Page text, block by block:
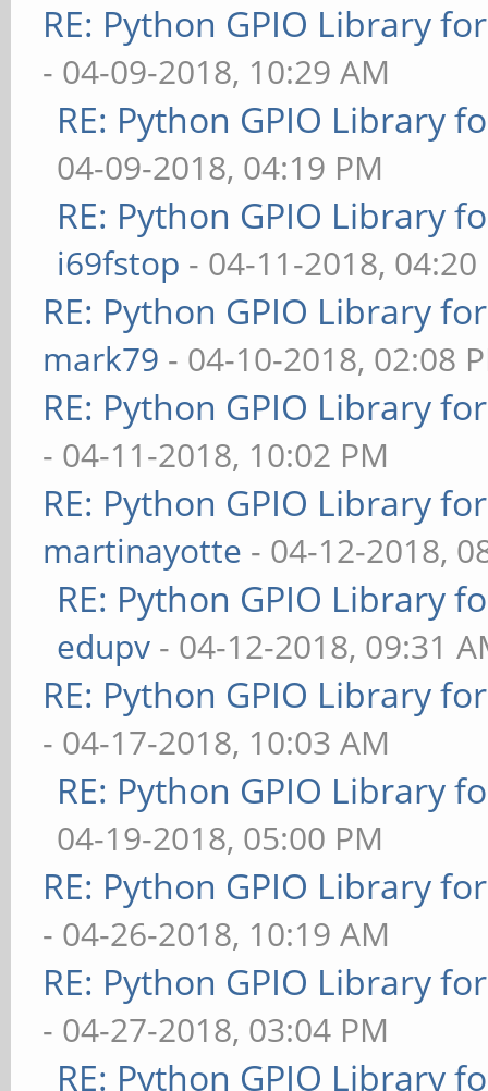
RE: Python GPIO Library
- 04-09-2018, 10:29 AM
RE: Python GPIO Library
04-09-2018, 04:19 PM
RE: Python GPIO Library
i69fstop - 04-11-2018, 04:20
RE: Python GPIO Library
mark79 - 04-10-2018, 02:08
RE: Python GPIO Library
- 04-11-2018, 10:02 PM
RE: Python GPIO Library
martinayotte - 04-12-2018,
RE: Python GPIO Library
edupv - 04-12-2018, 09:31
RE: Python GPIO Library
- 04-17-2018, 10:03 AM
RE: Python GPIO Library
04-19-2018, 05:00 PM
RE: Python GPIO Library
- 04-26-2018, 10:19 AM
RE: Python GPIO Library
- 04-27-2018, 03:04 PM
RE: Python GPIO Library